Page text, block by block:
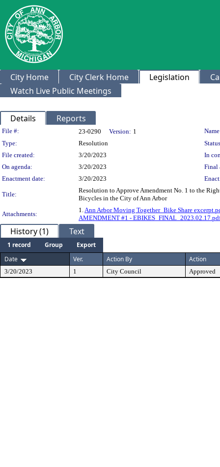
City Home City Clerk Home Legislation
Watch Live Public Meetings
Details Reports
Legislation Details
File #: 23-0290 Version: 1
Type:
Resolution
File created:
3/20/2023
In
On agenda:
3/20/2023
Final
Enactment date:
3/20/2023
Title:
Resolution to Approve Amendment No. 1 to the
Bicycles in the City of Ann Arbor
Attachments:
1.Ann Arbor Moving Together_Bike Share
AMENDMENT #1 -
History (1) Text
1 record Group
Export
Date
Ver. Action By Action
3/20/2023 1 City Council Approved